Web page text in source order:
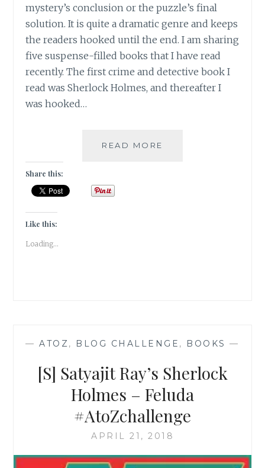
mystery’s conclusion or the puzzle’s final
solution. It is quite a dramatic genre and keeps
the readers hooked until the end. I am sharing
five suspense-filled books that I have read
recently. The first crime and detective book I
read was Sherlock Holmes, and thereafter I
was hooked…
READ MORE
Share this:
Like this:
Loading...
—ATOZ, BLOG CHALLENGE , BOOKS —
[S] Satyajit Ray’s Sherlock
Holmes – Feluda
#AtoZchallenge
APRIL 21, 2018